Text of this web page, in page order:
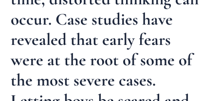
occur. Case studies have
revealed that early fears
were at the root of some of
the most severe cases.